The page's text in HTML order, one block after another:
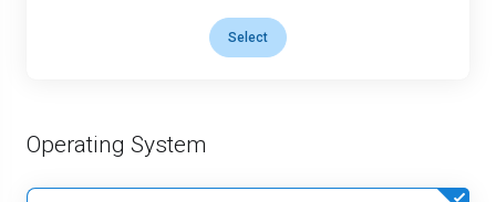
Select
Operating System